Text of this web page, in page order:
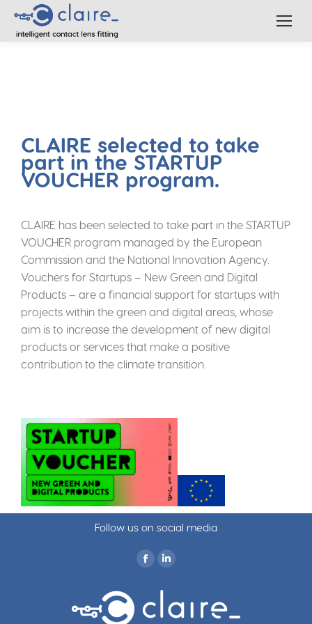
CLAIRE selected to take
part in the STARTUP
VOUCHER program.
CLAIRE has been selected to take part in the STARTUP
VOUCHER program managed by the European
Commission and the National Innovation Agency.
Vouchers for Startups – New Green and Digital
Products – are a financial support for startups with
projects within the green and digital areas, whose
aim is to increase the development of new digital
products or services that make a positive
contribution to the climate transition.
Follow us on social media